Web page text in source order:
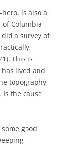
is also a
Columbia
did a survey of
This is
lived and
topography
the cause
good